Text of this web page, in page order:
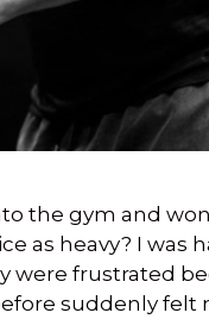
the gym and
as heavy? I was
were frustrated
suddenly